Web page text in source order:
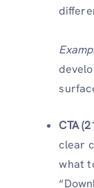
CTA
clear
what